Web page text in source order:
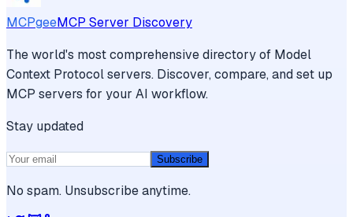
MCPgeeMCP Server Discovery
The world's most comprehensive directory of Model
Context Protocol servers. Discover, compare, and set up
MCP servers for your AI workflow.
Stay updated
Subscribe
No spam. Unsubscribe anytime.